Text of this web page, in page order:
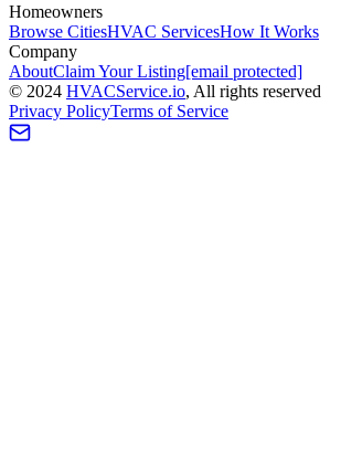
Homeowners
Browse CitiesHVAC ServicesHow It Works
Company
AboutClaim Your Listing[email protected]
© 2024 HVACService.io, All rights reserved
Privacy PolicyTerms of Service